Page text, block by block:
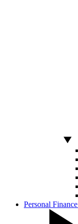
Personal Finance